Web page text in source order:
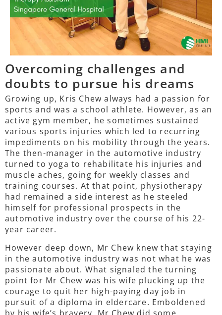
Overcoming challenges and
doubts to pursue his dreams
Growing up, Kris Chew always had a passion for
sports and was a school athlete. However, as an
active gym member, he sometimes sustained
various sports injuries which led to recurring
impediments on his mobility through the years.
The then-manager in the automotive industry
turned to yoga to rehabilitate his injuries and
muscle aches, going for weekly classes and
training courses. At that point, physiotherapy
had remained a side interest as he steeled
himself for professional prospects in the
automotive industry over the course of his 22-
year career.
However deep down, Mr Chew knew that staying
in the automotive industry was not what he was
passionate about. What signaled the turning
point for Mr Chew was his wife plucking up the
courage to quit her high-paying day job in
pursuit of a diploma in eldercare. Emboldened